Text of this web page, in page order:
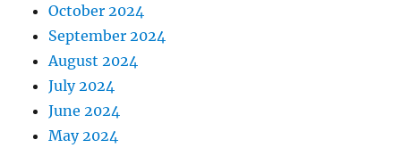
October 2024
September 2024
August 2024
July 2024
June 2024
May 2024